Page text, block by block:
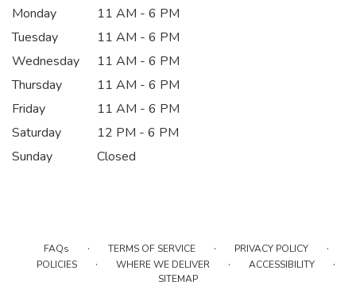
Monday
11 AM - 6 PM
Tuesday
11 AM - 6 PM
Wednesday
11 AM - 6 PM
Thursday
11 AM - 6 PM
Friday
11 AM - 6 PM
Saturday
12 PM - 6 PM
Sunday
Closed
FAQs · TERMS OF SERVICE · PRIVACY POLICY ·
POLICIES · WHERE WE DELIVER · ACCESSIBILITY ·
SITEMAP